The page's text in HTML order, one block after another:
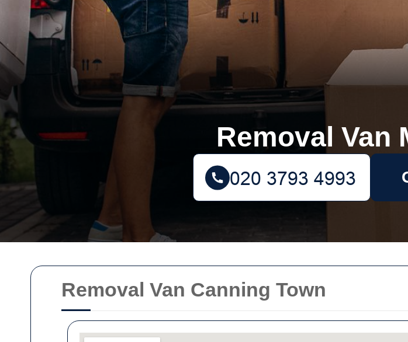
Removal Van Canning Town
Removal Van